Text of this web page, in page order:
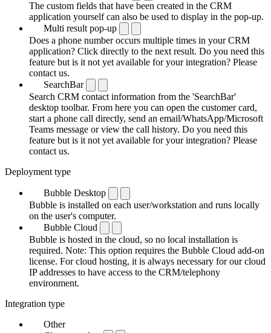
The custom fields that have been created in the CRM
application yourself can also be used to display in the pop-up.
Multi result pop-up
Does a phone number occurs multiple times in your CRM
application? Click directly to the next result. Do you need this
feature but is it not yet available for your integration? Please
contact us.
SearchBar
Search CRM contact information from the 'SearchBar'
desktop toolbar. From here you can open the customer card,
start a phone call directly, send an email/WhatsApp/Microsoft
Teams message or view the call history. Do you need this
feature but is it not yet available for your integration? Please
contact us.
Deployment type
Bubble Desktop
Bubble is installed on each user/workstation and runs locally
on the user's computer.
Bubble Cloud
Bubble is hosted in the cloud, so no local installation is
required. Note: This option requires the Bubble Cloud add-on
license. For cloud hosting, it is always necessary for our cloud
IP addresses to have access to the CRM/telephony
environment.
Integration type
Other